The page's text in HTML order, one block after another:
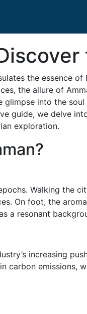
the essence
the allure of
into the
guide, we delve
exploration.
Walking the
On foot, the
a resonant
increasing
emissions,